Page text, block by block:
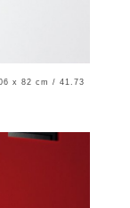
x 82 cm / 41.73